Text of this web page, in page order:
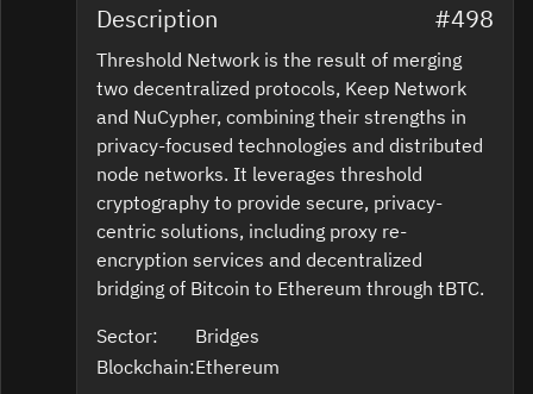
Description #498
Threshold Network is the result of merging
two decentralized protocols, Keep Network
and NuCypher, combining their strengths in
privacy-focused technologies and distributed
node networks. It leverages threshold
cryptography to provide secure, privacy-
centric solutions, including proxy re-
encryption services and decentralized
bridging of Bitcoin to Ethereum through tBTC.
Sector:
Bridges
Blockchain:Ethereum